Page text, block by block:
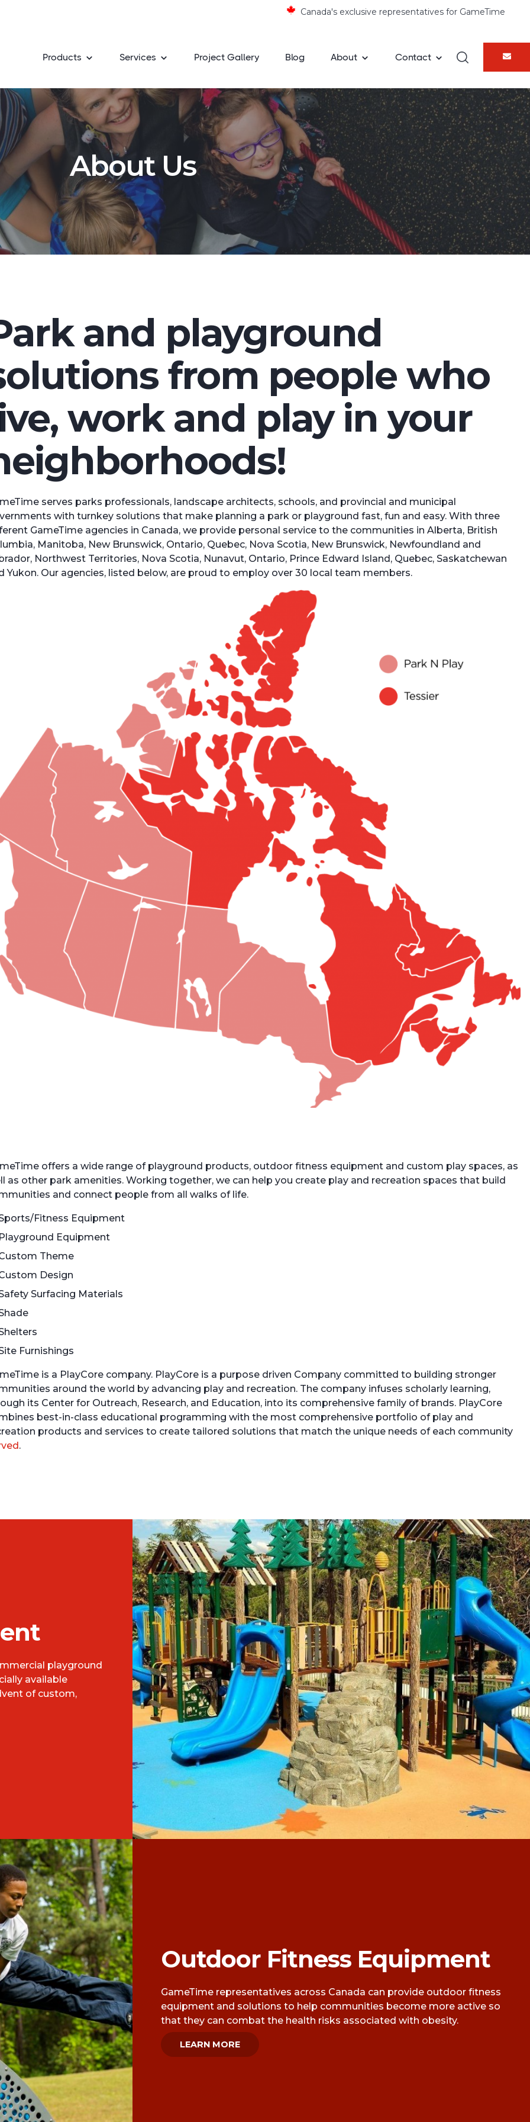
Canada's exclusive representatives for GameTime
×
Products Services Project Gallery Blog About Contact
About Us
and playground
from people who
work and play in your
serves parks professionals, landscape architects, schools, and provincial and municipal
with turnkey solutions that make planning a park or playground fast, fun and easy. With three
GameTime agencies in Canada, we provide personal service to the communities in Alberta, British
Manitoba, New Brunswick, Ontario, Quebec, Nova Scotia, New Brunswick, Newfoundland and
Northwest Territories, Nova Scotia, Nunavut, Ontario, Prince Edward Island, Quebec, Saskatchewan
Yukon. Our agencies, listed below, are proud to employ over 30 local team members.
offers a wide range of playground products, outdoor fitness equipment and custom play spaces, as
as other park amenities. Working together, we can help you create play and recreation spaces that build
and connect people from all walks of life.
Fitness Equipment
Playground Equipment
Theme
Design
Surfacing Materials
Furnishings
is a PlayCore company. PlayCore is a purpose driven Company committed to building stronger
around the world by advancing play and recreation. The company infuses scholarly learning,
its Center for Outreach, Research, and Education, into its comprehensive family of brands. PlayCore
best-in-class educational programming with the most comprehensive portfolio of play and
products and services to create tailored solutions that match the unique needs of each community
.
playground
available
of custom,
Outdoor Fitness Equipment
GameTime representatives across Canada can provide outdoor fitness
equipment and solutions to help communities become more active so
that they can combat the health risks associated with obesity.
LEARN MORE